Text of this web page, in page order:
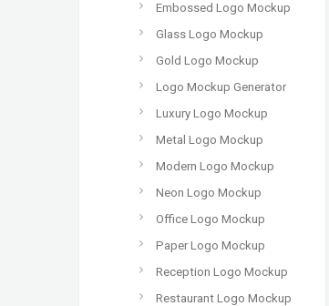
Embossed Logo Mockup
Glass Logo Mockup
Gold Logo Mockup
Logo Mockup Generator
Luxury Logo Mockup
Metal Logo Mockup
Modern Logo Mockup
Neon Logo Mockup
Office Logo Mockup
Paper Logo Mockup
Reception Logo Mockup
Restaurant Logo Mockup